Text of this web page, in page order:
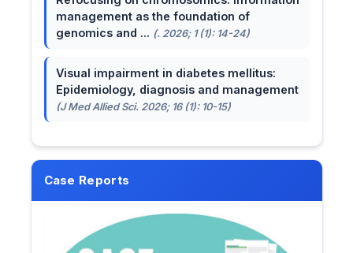
management as the foundation of
genomics and ... (. 2026; 1 (1): 14-24)
Visual impairment in diabetes mellitus:
Epidemiology, diagnosis and management
(J Med Allied Sci. 2026; 16 (1): 10-15)
Case Reports